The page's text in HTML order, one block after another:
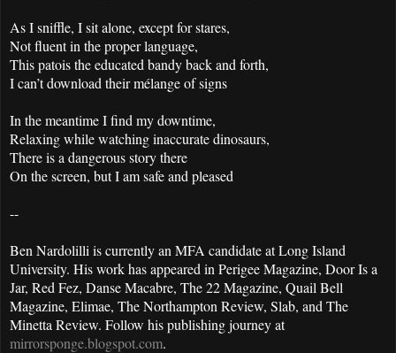
As I sniffle, I sit alone, except for stares,
Not fluent in the proper language,
This patois the educated bandy back and forth,
I can’t download their mélange of signs
In the meantime I find my downtime,
Relaxing while watching inaccurate dinosaurs,
There is a dangerous story there
On the screen, but I am safe and pleased
--
Ben Nardolilli is currently an MFA candidate at Long Island
University. His work has appeared in Perigee Magazine, Door Is a
Jar, Red Fez, Danse Macabre, The 22 Magazine, Quail Bell
Magazine, Elimae, The Northampton Review, Slab, and The
Minetta Review. Follow his publishing journey at
mirrorsponge.blogspot.com.